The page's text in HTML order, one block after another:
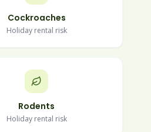
Cockroaches
Holiday rental risk
Rodents
Holiday rental risk